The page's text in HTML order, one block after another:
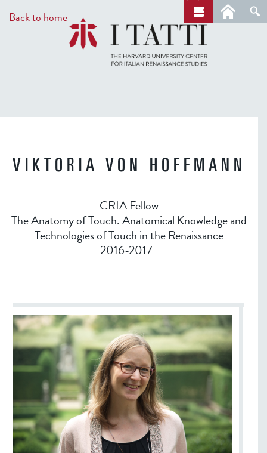
to
main
Back to home
r
c
h
VIKTORIA VON HOFFMANN
CRIA Fellow
The Anatomy of Touch. Anatomical Knowledge and
Technologies of Touch in the Renaissance
2016-2017